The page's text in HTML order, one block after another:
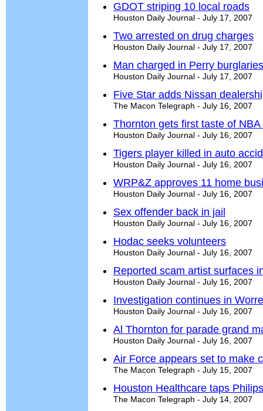
GDOT striping 10 local roads
Houston Daily Journal - July 17, 2007
Two arrested on drug charges
Houston Daily Journal - July 17, 2007
Man charged in Perry burglaries
Houston Daily Journal - July 17, 2007
Five Star adds Nissan
The Macon Telegraph - July 16, 2007
Thornton gets first taste of NBA
Houston Daily Journal - July 16, 2007
Tigers player killed in auto
Houston Daily Journal - July 16, 2007
WRP&Z approves 11 home
Houston Daily Journal - July 16, 2007
Sex offender back in jail
Houston Daily Journal - July 16, 2007
Hodac seeks volunteers
Houston Daily Journal - July 16, 2007
Reported scam artist surfaces
Houston Daily Journal - July 16, 2007
Investigation continues in
Houston Daily Journal - July 16, 2007
Al Thornton for parade grand
Houston Daily Journal - July 16, 2007
Air Force appears set to make
The Macon Telegraph - July 15, 2007
Houston Healthcare taps
The Macon Telegraph - July 14, 2007